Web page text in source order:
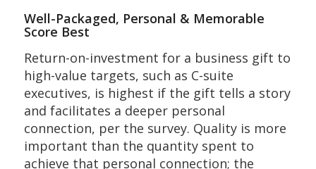
Well-Packaged, Personal & Memorable
Score Best
Return-on-investment for a business gift to
high-value targets, such as C-suite
executives, is highest if the gift tells a story
and facilitates a deeper personal
connection, per the survey. Quality is more
important than the quantity spent to
achieve that personal connection; the